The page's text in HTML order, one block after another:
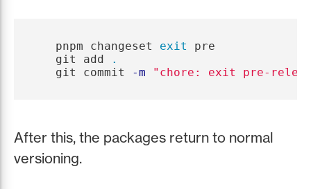
   pnpm changeset
exit pre
   git add
.
   git commit
-m "chore: exit pre-
After this, the packages return to normal
versioning.